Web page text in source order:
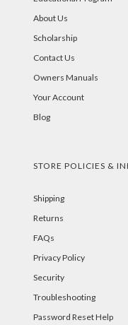
About Us
Scholarship
Contact Us
Owners Manuals
Your Account
Blog
STORE POLICIES &
Shipping
Returns
FAQs
Privacy Policy
Security
Troubleshooting
Password Reset Help